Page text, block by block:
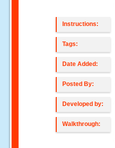
Instructions:
Tags:
Date Added:
Posted By:
Developed by:
Walkthrough: